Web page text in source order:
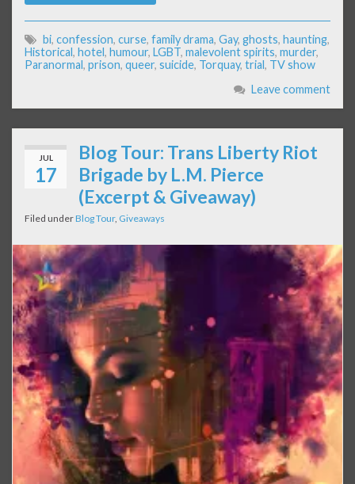
bi, confession, curse, family drama, Gay, ghosts, haunting,
Historical, hotel, humour, LGBT, malevolent spirits, murder,
Paranormal, prison, queer, suicide, Torquay, trial, TV show
Leave comment
JUL
17
Blog Tour: Trans Liberty Riot
Brigade by L.M. Pierce
(Excerpt & Giveaway)
Filed underBlog Tour, Giveaways